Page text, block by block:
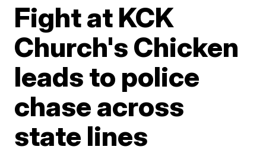
Fight at KCK
Church's Chicken
leads to police
chase across
state lines